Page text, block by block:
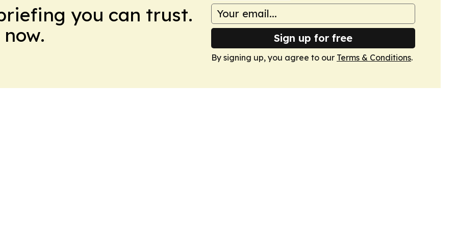
you can trust.
Sign up for free
By signing up, you agree to our Terms & Conditions.